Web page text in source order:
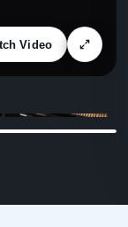
Video